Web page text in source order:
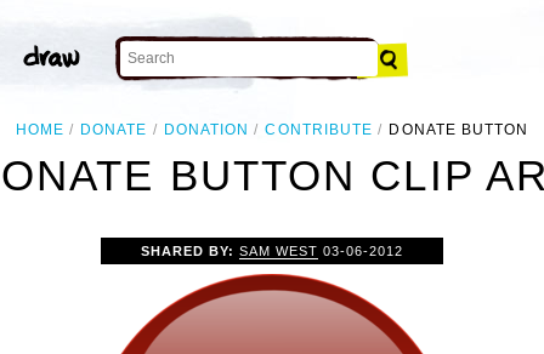
HOME DONATE DONATION CONTRIBUTE DONATE BUTTON
BUTTON CLIP
SHARED BY: SAM WEST 03-06-2012